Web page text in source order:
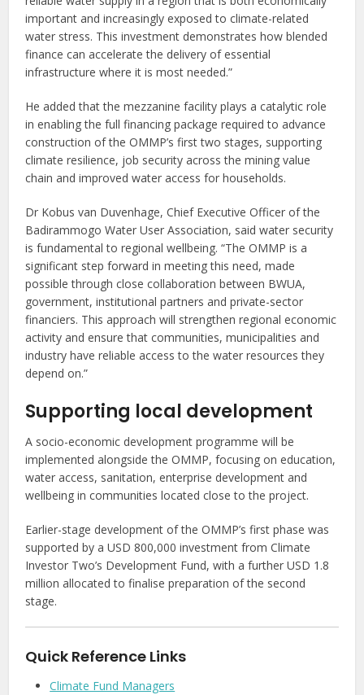
important and increasingly exposed to climate-related
water stress. This investment demonstrates how blended
finance can accelerate the delivery of essential
infrastructure where it is most needed.”
He added that the mezzanine facility plays a catalytic role
in enabling the full financing package required to advance
construction of the OMMP’s first two stages, supporting
climate resilience, job security across the mining value
chain and improved water access for households.
Dr Kobus van Duvenhage, Chief Executive Officer of the
Badirammogo Water User Association, said water security
is fundamental to regional wellbeing. “The OMMP is a
significant step forward in meeting this need, made
possible through close collaboration between BWUA,
government, institutional partners and private-sector
financiers. This approach will strengthen regional economic
activity and ensure that communities, municipalities and
industry have reliable access to the water resources they
depend on.”
Supporting local development
A socio-economic development programme will be
implemented alongside the OMMP, focusing on education,
water access, sanitation, enterprise development and
wellbeing in communities located close to the project.
Earlier-stage development of the OMMP’s first phase was
supported by a USD 800,000 investment from Climate
Investor Two’s Development Fund, with a further USD 1.8
million allocated to finalise preparation of the second
stage.
Quick Reference Links
Climate Fund Managers